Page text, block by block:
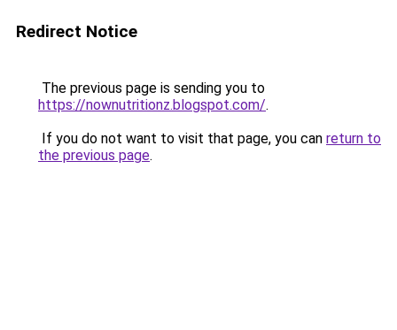
Redirect Notice
The previous page is sending you to
https://nownutritionz.blogspot.com/.
If you do not want to visit that page, you can return to
the previous page.